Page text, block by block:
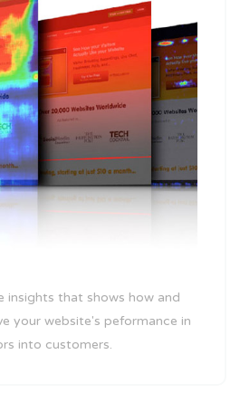
insights that shows how and
your website's peformance in
into customers.